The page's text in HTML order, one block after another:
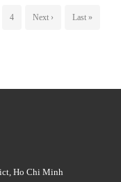
4 Next › Last »
Ho Chi Minh